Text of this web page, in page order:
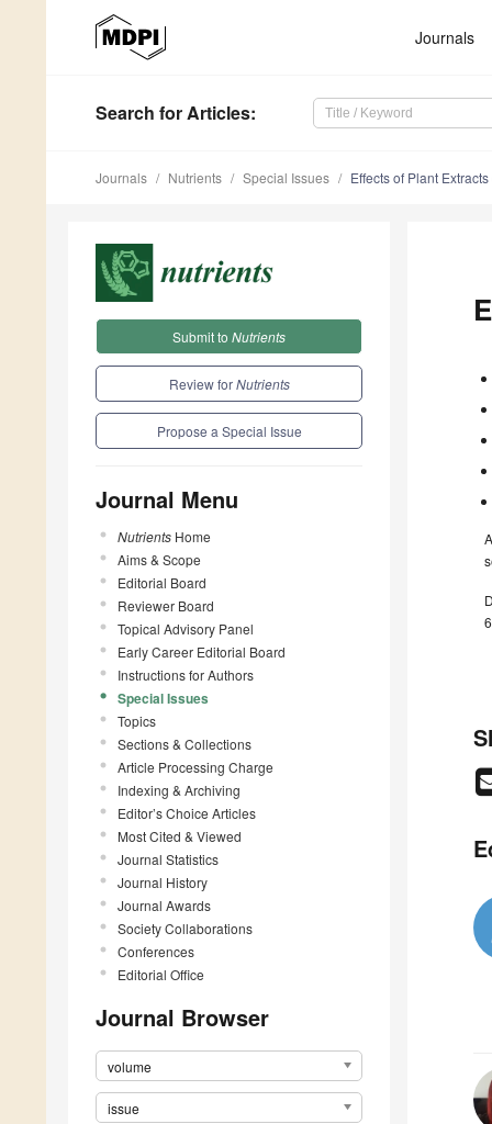
Journals
Search for Articles:
Journals Nutrients Special Issues Effects of Plant
Submit to Nutrients
Review forNutrients
Propose a Special Issue
Journal Menu
Nutrients Home
Aims & Scope
Editorial Board
Reviewer Board
Topical Advisory Panel
Early Career Editorial Board
Instructions for Authors
Special Issues
Topics
Sections & Collections
Article Processing Charge
Indexing & Archiving
Editor’s Choice Articles
Most Cited & Viewed
Journal Statistics
Journal History
Journal Awards
Society Collaborations
Conferences
Editorial Office
Journal Browser
volume
issue